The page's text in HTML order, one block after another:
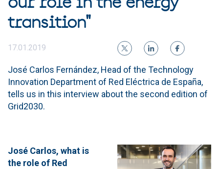
transition"
17.01.2019
José Carlos Fernández, Head of the Technology
Innovation Department of Red Eléctrica de España,
tells us in this interview about the second edition of
Grid2030.
José Carlos, what is
the role of Red